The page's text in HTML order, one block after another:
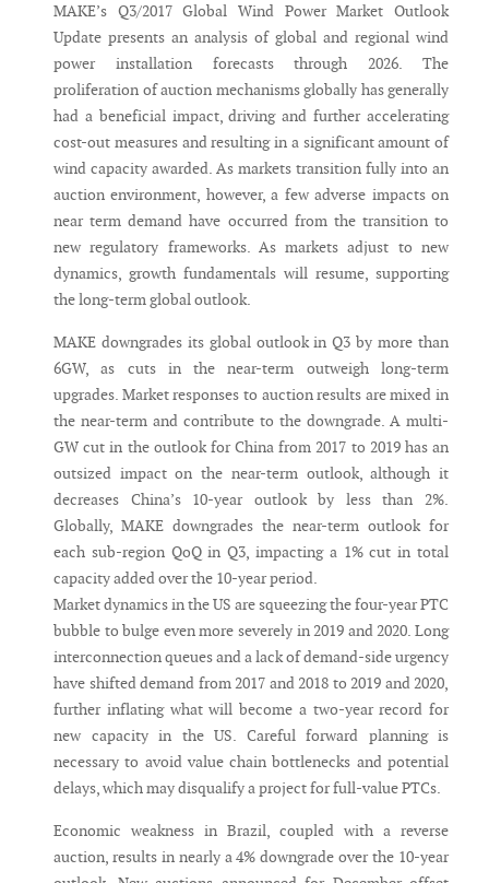
MAKE’s Q3/2017 Global Wind Power Market Outlook
Update presents an analysis of global and regional wind
power installation forecasts through 2026. The
proliferation of auction mechanisms globally has generally
had a beneficial impact, driving and further accelerating
cost-out measures and resulting in a significant amount of
wind capacity awarded. As markets transition fully into an
auction environment, however, a few adverse impacts on
near term demand have occurred from the transition to
new regulatory frameworks. As markets adjust to new
dynamics, growth fundamentals will resume, supporting
the long-term global outlook.
MAKE downgrades its global outlook in Q3 by more than
6GW, as cuts in the near-term outweigh long-term
upgrades. Market responses to auction results are mixed in
the near-term and contribute to the downgrade. A multi-
GW cut in the outlook for China from 2017 to 2019 has an
outsized impact on the near-term outlook, although it
decreases China’s 10-year outlook by less than 2%.
Globally, MAKE downgrades the near-term outlook for
each sub-region QoQ in Q3, impacting a 1% cut in total
capacity added over the 10-year period.
Market dynamics in the US are squeezing the four-year PTC
bubble to bulge even more severely in 2019 and 2020. Long
interconnection queues and a lack of demand-side urgency
have shifted demand from 2017 and 2018 to 2019 and 2020,
further inflating what will become a two-year record for
new capacity in the US. Careful forward planning is
necessary to avoid value chain bottlenecks and potential
delays, which may disqualify a project for full-value PTCs.
Economic weakness in Brazil, coupled with a reverse
auction, results in nearly a 4% downgrade over the 10-year